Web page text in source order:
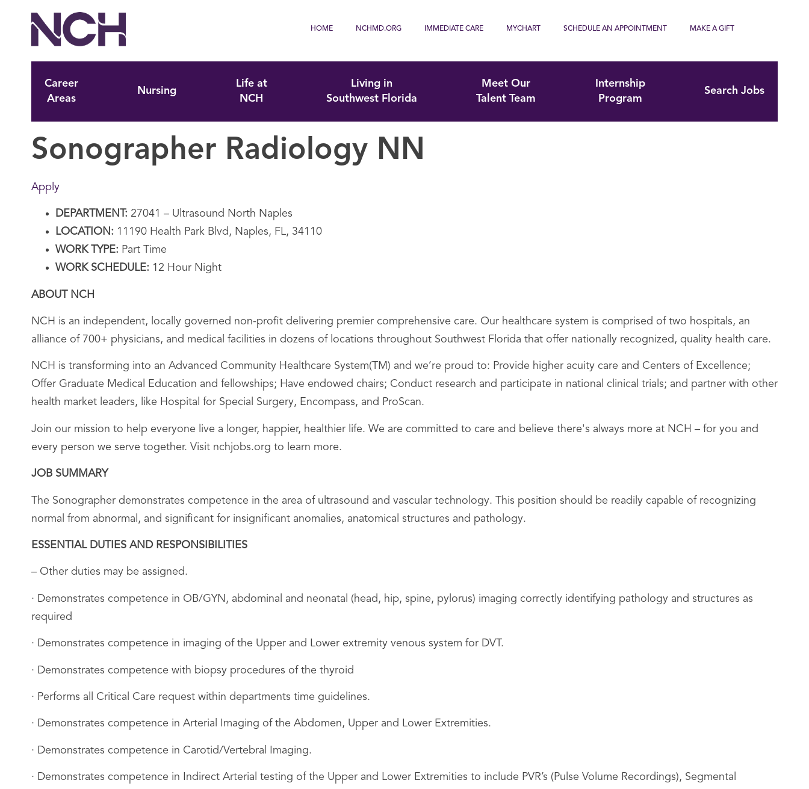
HOME NCHMD.ORG IMMEDIATE CARE MYCHART SCHEDULE AN APPOINTMENT MAKE A GIFT
Career
Areas
Nursing
Life at
NCH
Living in
Southwest Florida
Meet Our
Talent Team
Internship
Program
Search Jobs
Sonographer Radiology NN
Apply
DEPARTMENT: 27041 – Ultrasound North Naples
LOCATION: 11190 Health Park Blvd, Naples, FL, 34110
WORK TYPE: Part Time
WORK SCHEDULE: 12 Hour Night
ABOUT NCH
NCH is an independent, locally governed non-profit delivering premier comprehensive care. Our healthcare system is comprised of two hospitals, an
alliance of 700+ physicians, and medical facilities in dozens of locations throughout Southwest Florida that offer nationally recognized, quality health care.
NCH is transforming into an Advanced Community Healthcare System(TM) and we’re proud to: Provide higher acuity care and Centers of Excellence;
Offer Graduate Medical Education and fellowships; Have endowed chairs; Conduct research and participate in national clinical trials; and partner with other
health market leaders, like Hospital for Special Surgery, Encompass, and ProScan.
Join our mission to help everyone live a longer, happier, healthier life. We are committed to care and believe there's always more at NCH – for you and
every person we serve together. Visit nchjobs.org to learn more.
JOB SUMMARY
The Sonographer demonstrates competence in the area of ultrasound and vascular technology. This position should be readily capable of recognizing
normal from abnormal, and significant for insignificant anomalies, anatomical structures and pathology.
ESSENTIAL DUTIES AND RESPONSIBILITIES
– Other duties may be assigned.
· Demonstrates competence in OB/GYN, abdominal and neonatal (head, hip, spine, pylorus) imaging correctly identifying pathology and structures as
required
· Demonstrates competence in imaging of the Upper and Lower extremity venous system for DVT.
· Demonstrates competence with biopsy procedures of the thyroid
· Performs all Critical Care request within departments time guidelines.
· Demonstrates competence in Arterial Imaging of the Abdomen, Upper and Lower Extremities.
· Demonstrates competence in Carotid/Vertebral Imaging.
· Demonstrates competence in Indirect Arterial testing of the Upper and Lower Extremities to include PVR’s (Pulse Volume Recordings), Segmental